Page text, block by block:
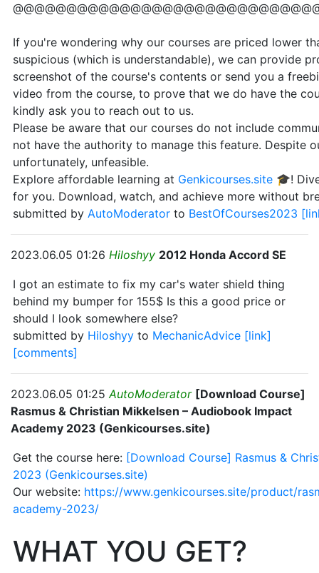
If you're wondering why our courses are priced lower
suspicious (which is understandable), we can provide
screenshot of the course's contents or send you a
video from the course, to prove that we do have the
kindly ask you to reach out to us.
Please be aware that our courses do not include
not have the authority to manage this feature. Despite
unfortunately, unfeasible.
Explore affordable learning at Genkicourses.site 🎓!
for you. Download, watch, and achieve more without
submitted by AutoModerator to BestOfCourses2023
2023.06.05 01:26 Hiloshyy 2012 Honda Accord SE
I got an estimate to fix my car's water shield thing
behind my bumper for 155$ Is this a good price or
should I look somewhere else?
submitted by Hiloshyy to MechanicAdvice [link]
[comments]
2023.06.05 01:25AutoModerator [Download Course]
Rasmus & Christian Mikkelsen – Audiobook Impact
Academy 2023 (Genkicourses.site)
Get the course here: [Download Course] Rasmus &
2023 (Genkicourses.site)
Our website: https://www.genkicourses.site/product/
academy-2023/
WHAT YOU GET?